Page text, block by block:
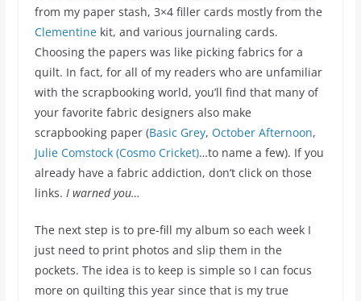
from my paper stash, 3×4 filler cards mostly from the
Clementinekit, and various journaling cards.
Choosing the papers was like picking fabrics for a
quilt. In fact, for all of my readers who are unfamiliar
with the scrapbooking world, you’ll find that many of
your favorite fabric designers also make
scrapbooking paper (Basic Grey, October Afternoon,
Julie Comstock (Cosmo Cricket)…to name a few). If you
already have a fabric addiction, don’t click on those
links. I warned you…
The next step is to pre-fill my album so each week I
just need to print photos and slip them in the
pockets. The idea is to keep is simple so I can focus
more on quilting this year since that is my true